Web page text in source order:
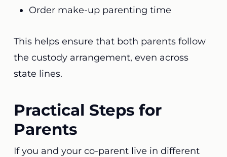
Order make-up parenting time
This helps ensure that both parents follow
the custody arrangement, even across
state lines.
Practical Steps for
Parents
If you and your co-parent live in different